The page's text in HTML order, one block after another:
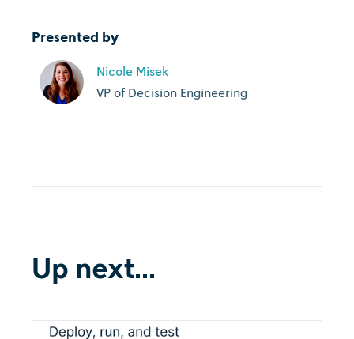
Presented by
Nicole Misek
VP of Decision Engineering
Up next...